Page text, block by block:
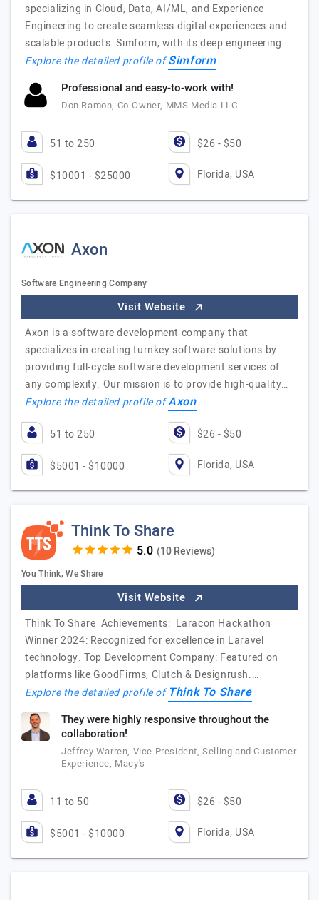
specializing in Cloud, Data, AI/ML, and Experience
Engineering to create seamless digital experiences and
scalable products. Simform, with its deep engineering…
Explore the detailed profile ofSimform
Professional and easy-to-work with!
Don Ramon, Co-Owner, MMS Media LLC
51 to 250 $26 - $50
$10001 - $25000 Florida, USA
Axon
Software Engineering Company
Visit Website
Axon is a software development company that
specializes in creating turnkey software solutions by
providing full-cycle software development services of
any complexity. Our mission is to provide high-quality…
Explore the detailed profile ofAxon
51 to 250 $26 - $50
$5001 - $10000 Florida, USA
Think To Share
(10 Reviews)
You Think, We Share
Visit Website
Think To Share Achievements: Laracon Hackathon
Winner 2024: Recognized for excellence in Laravel
technology. Top Development Company: Featured on
platforms like GoodFirms, Clutch & Designrush.…
Explore the detailed profile ofThink To Share
They were highly responsive throughout the
collaboration!
Jeffrey Warren, Vice President, Selling and Customer
Experience, Macy's
11 to 50 $26 - $50
$5001 - $10000 Florida, USA